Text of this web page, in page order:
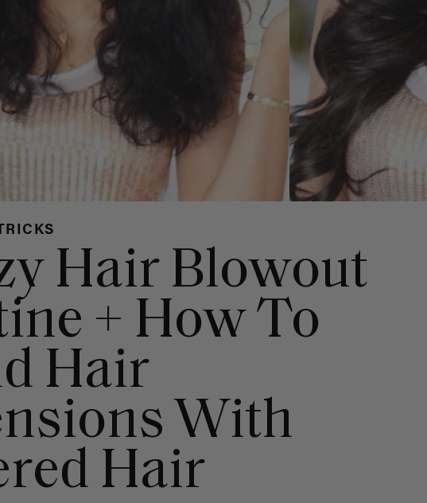
Hair Blowout
+ How To
Hair
With
Hair